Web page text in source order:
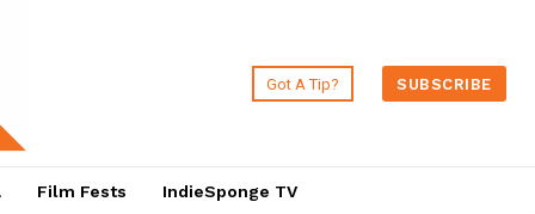
Got A Tip? SUBSCRIBE
Film Fests IndieSponge TV